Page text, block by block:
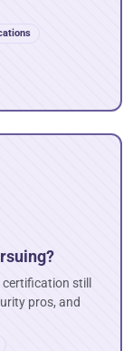
still
pros, and